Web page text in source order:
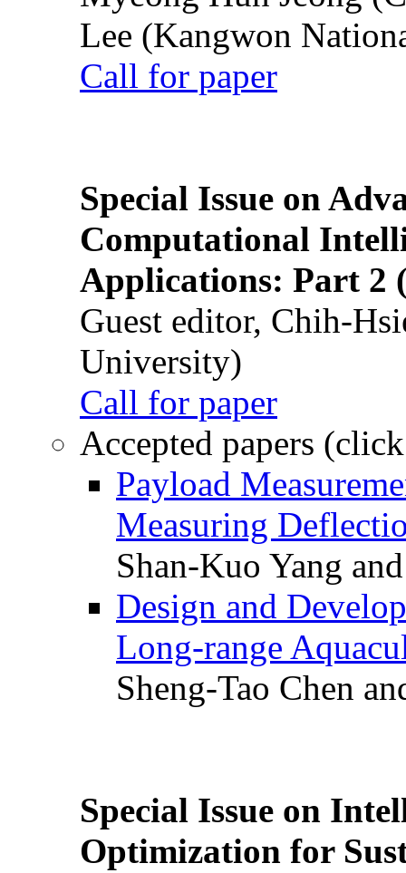
Lee (Kangwon
Call for paper
Special Issue on
Computational
Applications: Part 2
Guest editor, Chih-
University)
Call for paper
Accepted papers
Payload
Measuring
Shan-Kuo Yang
Design and
Long-range
Sheng-Tao Chen
Special Issue on
Optimization for